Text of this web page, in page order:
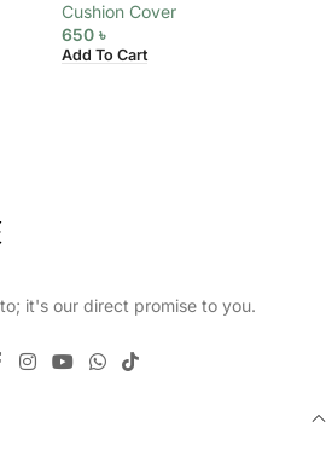
Cushion Cover
650 ৳
Add To Cart
it's our direct promise to you.